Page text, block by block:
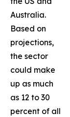
Australia.
Based on
projections,
the sector
could make
up as much
as 12 to 30
percent of all